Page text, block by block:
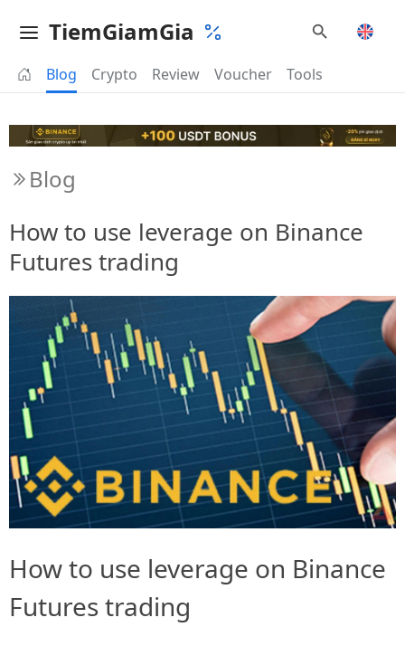
TiemGiamGia
Blog Crypto Review Voucher Tools
Blog
How to use leverage on Binance
Futures trading
How to use leverage on Binance
Futures trading